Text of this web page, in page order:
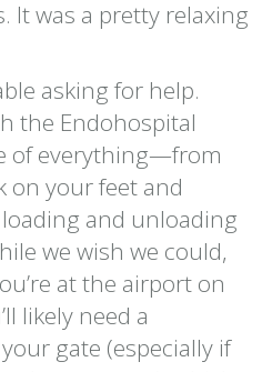
It was a pretty relaxing
asking for help.
the Endohospital
of everything—from
on your feet and
and unloading
we wish we could,
at the airport on
likely need a
gate (especially if